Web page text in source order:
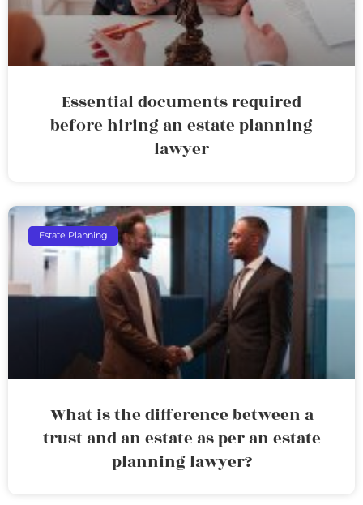
Essential documents required
before hiring an estate planning
lawyer
Estate Planning
What is the difference between a
trust and an estate as per an estate
planning lawyer?